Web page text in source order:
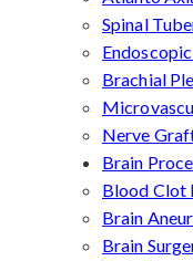
Spinal
Brachial
Nerve
Brain
Blood Clot
Brain
Brain